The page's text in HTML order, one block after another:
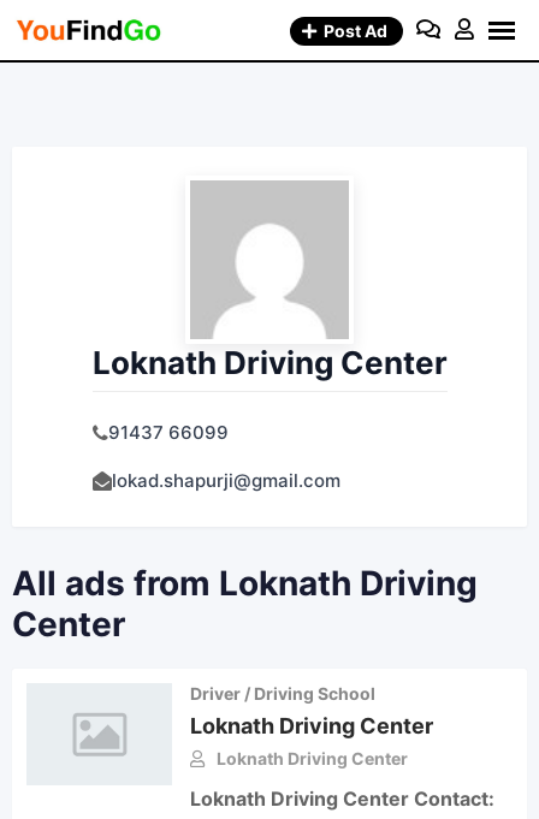
Skip
Post Ad
Loknath Driving Center
91437 66099
lokad.shapurji@gmail.com
All ads from Loknath Driving
Center
Driver / Driving School
Loknath Driving Center
Loknath Driving Center
Loknath Driving Center Contact: